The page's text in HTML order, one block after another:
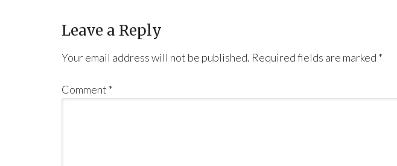
Leave a Reply
Your email address will not be published. Required fields are marked *
Comment *